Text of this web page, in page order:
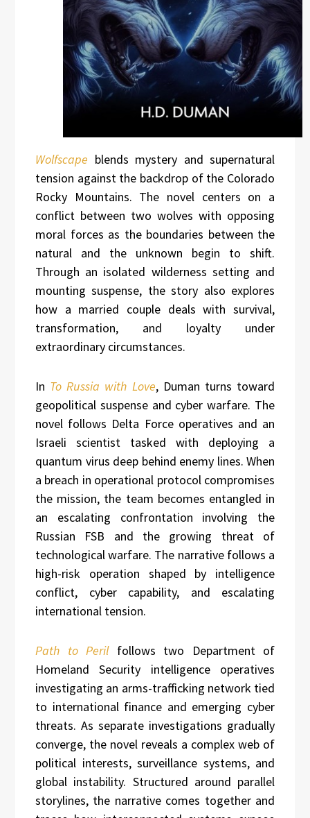
Wolfscape blends mystery and supernatural
tension against the backdrop of the Colorado
Rocky Mountains. The novel centers on a
conflict between two wolves with opposing
moral forces as the boundaries between the
natural and the unknown begin to shift.
Through an isolated wilderness setting and
mounting suspense, the story also explores
how a married couple deals with survival,
transformation, and loyalty under
extraordinary circumstances.
In To Russia with Love, Duman turns toward
geopolitical suspense and cyber warfare. The
novel follows Delta Force operatives and an
Israeli scientist tasked with deploying a
quantum virus deep behind enemy lines. When
a breach in operational protocol compromises
the mission, the team becomes entangled in
an escalating confrontation involving the
Russian FSB and the growing threat of
technological warfare. The narrative follows a
high-risk operation shaped by intelligence
conflict, cyber capability, and escalating
international tension.
Path to Perilfollows two Department of
Homeland Security intelligence operatives
investigating an arms-trafficking network tied
to international finance and emerging cyber
threats. As separate investigations gradually
converge, the novel reveals a complex web of
political interests, surveillance systems, and
global instability. Structured around parallel
storylines, the narrative comes together and